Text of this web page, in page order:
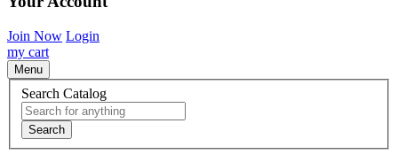
Join Now Login
my cart
Menu
Search Catalog
Search